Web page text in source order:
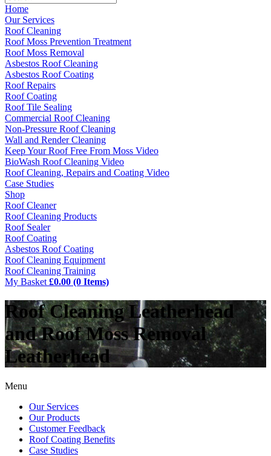
Home
Our Services
Roof Cleaning
Roof Moss Prevention Treatment
Roof Moss Removal
Asbestos Roof Cleaning
Asbestos Roof Coating
Roof Repairs
Roof Coating
Roof Tile Sealing
Commercial Roof Cleaning
Non-Pressure Roof Cleaning
Wall and Render Cleaning
Keep Your Roof Free From Moss Video
BioWash Roof Cleaning Video
Roof Cleaning, Repairs and Coating Video
Case Studies
Shop
Roof Cleaner
Roof Cleaning Products
Roof Sealer
Roof Coating
Asbestos Roof Coating
Roof Cleaning Equipment
Roof Cleaning Training
My Basket £0.00 (0 Items)
Roof Cleaning Leatherhead
and Roof Moss Removal
Leatherhead
Menu
Our Services
Our Products
Customer Feedback
Roof Coating Benefits
Case Studies